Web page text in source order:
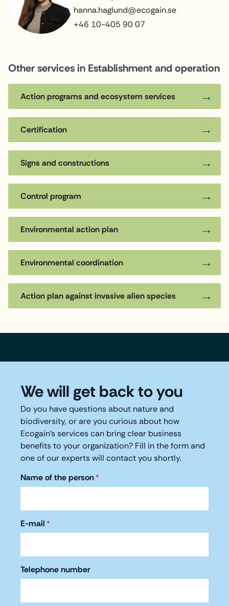
hanna.haglund@ecogain.se
+46 10-405 90 07
Other services in Establishment and operation
Action programs and ecosystem services
Certification
Signs and constructions
Control program
Environmental action plan
Environmental coordination
Action plan against invasive alien species
We will get back to you
Do you have questions about nature and
biodiversity, or are you curious about how
Ecogain's services can bring clear business
benefits to your organization? Fill in the form and
one of our experts will contact you shortly.
Name of the person *
E-mail *
Telephone number